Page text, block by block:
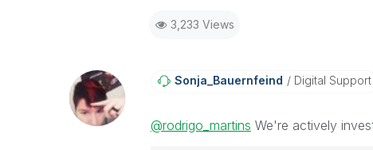
3,233 Views
Sonja_BauernfeiNd Digital Support
@rodrigo_martins We're actively